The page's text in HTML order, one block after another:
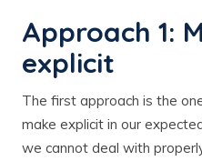
Approach 1:
explicit
The first approach is the
make explicit in our
we cannot deal with